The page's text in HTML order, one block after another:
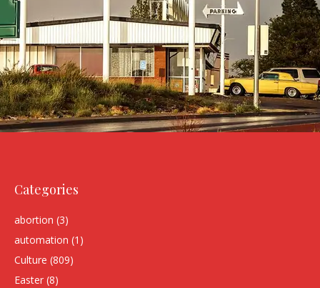
Categories
abortion (3)
automation (1)
Culture (809)
Easter (8)